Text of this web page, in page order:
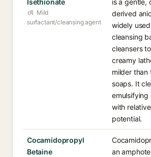
Isethionate
Mild
surfactant/cleansing agent
is a gentle,
derived
widely
cleansing
cleansers
creamy
milder than
soaps. It
emulsifying
with
potential.
Cocamidopropyl
Betaine
an